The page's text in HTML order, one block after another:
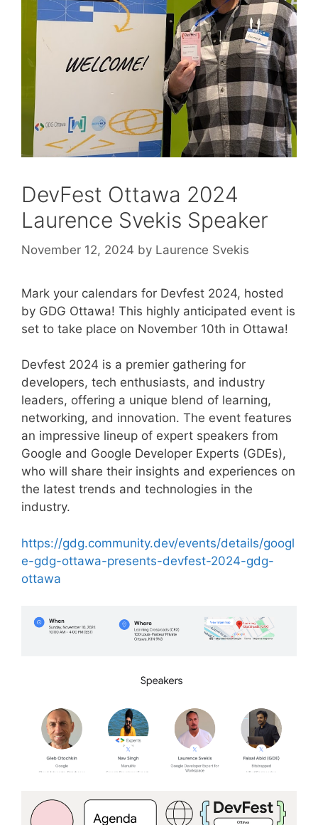
DevFest Ottawa 2024
Laurence Svekis Speaker
November 12, 2024 by Laurence Svekis
Mark your calendars for Devfest 2024, hosted
by GDG Ottawa! This highly anticipated event is
set to take place on November 10th in Ottawa!
Devfest 2024 is a premier gathering for
developers, tech enthusiasts, and industry
leaders, offering a unique blend of learning,
networking, and innovation. The event features
an impressive lineup of expert speakers from
Google and Google Developer Experts (GDEs),
who will share their insights and experiences on
the latest trends and technologies in the
industry.
https://gdg.community.dev/events/details/googl
e-gdg-ottawa-presents-devfest-2024-gdg-
ottawa